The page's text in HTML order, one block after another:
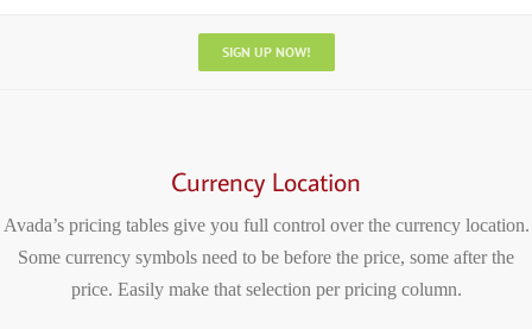
SIGN UP NOW!
Currency Location
Avada’s pricing tables give you full control over the currency location.
Some currency symbols need to be before the price, some after the
price. Easily make that selection per pricing column.